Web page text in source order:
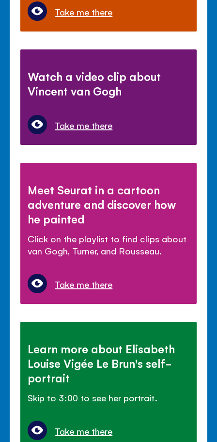
Take me there
Watch a video clip about
Vincent van Gogh
Take me there
Meet Seurat in a cartoon
adventure and discover how
he painted
Click on the playlist to find clips about
van Gogh, Turner, and Rousseau.
Take me there
Learn more about Elisabeth
Louise Vigée Le Brun's self-
portrait
Skip to 3:00 to see her portrait.
Take me there